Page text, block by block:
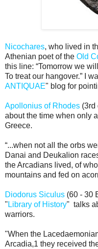
Nicochares, who lived in
Athenian poet of the Old
this line: “Tomorrow we
To treat our hangover.” I
ANTIQUAE" blog for
Apollonius of Rhodes (3rd
about the time when only
Greece.
“...when not all the orbs
Danai and Deukalion
the Arcadians lived, of
mountains and fed on
Diodorus Siculus (60 - 30
" Library of History" talks
warriors.
"When the
Arcadia,1 they received